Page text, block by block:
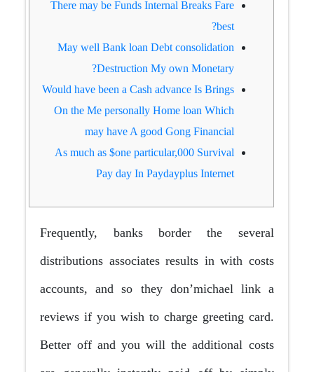
There may be Funds Internal Breaks Fare
best?
May well Bank loan Debt consolidation
Destruction My own Monetary?
Would have been a Cash advance Is Brings
On the Me personally Home loan Which
may have A good Gong Financial
As much as $one particular,000 Survival
Pay day In Paydayplus Internet
Frequently, banks border the several
distributions associates results in with costs
accounts, and so they don’michael link a
reviews if you wish to charge greeting card.
Better off and you will the additional costs